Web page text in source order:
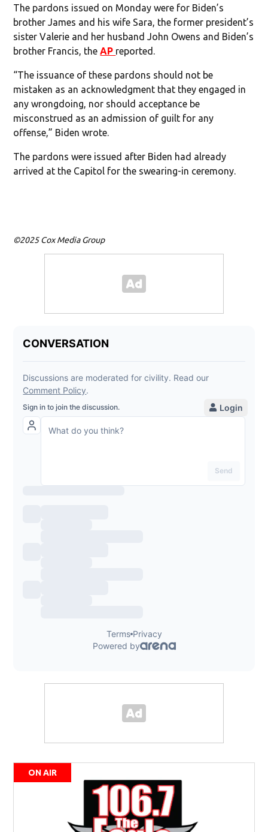
The pardons issued on Monday were for Biden’s
brother James and his wife Sara, the former president’s
sister Valerie and her husband John Owens and Biden’s
brother Francis, theAP reported.
“The issuance of these pardons should not be
mistaken as an acknowledgment that they engaged in
any wrongdoing, nor should acceptance be
misconstrued as an admission of guilt for any
offense,” Biden wrote.
The pardons were issued after Biden had already
arrived at the Capitol for the swearing-in ceremony.
©2025 Cox Media Group
ON AIR